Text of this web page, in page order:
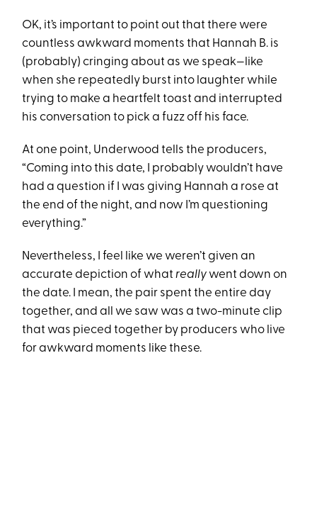
OK, it’s important to point out that there were
countless awkward moments that Hannah B. is
(probably) cringing about as we speak—like
when she repeatedly burst into laughter while
trying to make a heartfelt toast and interrupted
his conversation to pick a fuzz off his face.
At one point, Underwood tells the producers,
“Coming into this date, I probably wouldn’t have
had a question if I was giving Hannah a rose at
the end of the night, and now I’m questioning
everything.”
Nevertheless, I feel like we weren’t given an
accurate depiction of whatreally went down on
the date. I mean, the pair spent the entire day
together, and all we saw was a two-minute clip
that was pieced together by producers who live
for awkward moments like these.